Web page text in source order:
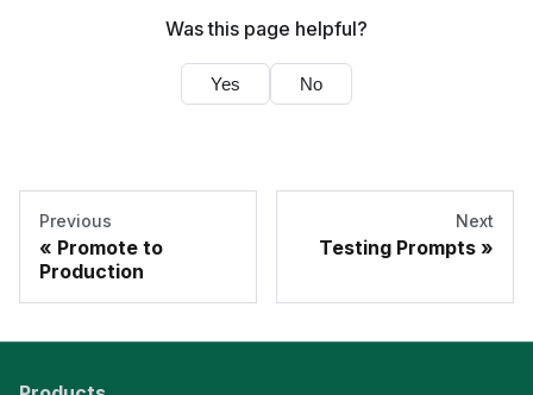
Was this page helpful?
Yes No
Previous
Promote to
Production
Next
Testing Prompts